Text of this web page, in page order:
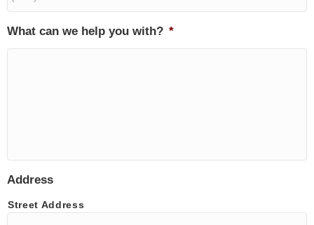
What can we help you with? *
Address
Street Address